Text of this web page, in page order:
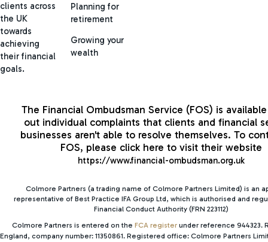
clients across
the UK
towards
achieving
their financial
goals.
Planning for
retirement
Growing your
wealth
The Financial Ombudsman Service (FOS) is
out individual complaints that clients and financial
businesses aren't able to resolve themselves. To
FOS, please click here to visit their website
https://www.financial-ombudsman.org.uk
Colmore Partners (a trading name of Colmore Partners Limited) is an
representative of Best Practice IFA Group Ltd, which is authorised and
Financial Conduct Authority (FRN 223112)
Colmore Partners is entered on the FCA register under reference 944323.
England, company number: 11350861. Registered office: Colmore Partners